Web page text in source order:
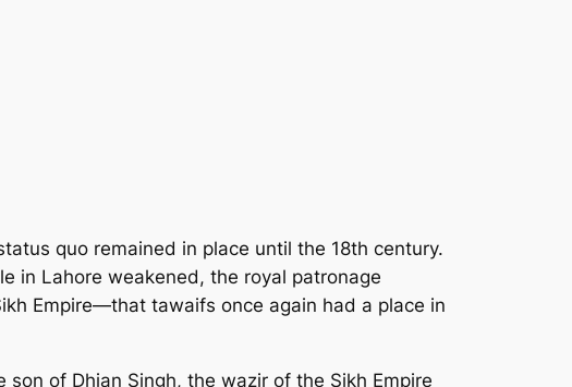
quo remained in place until the 18th century.
in Lahore weakened, the royal patronage
Empire—that tawaifs once again had a place in
of Dhian Singh, the wazir of the Sikh Empire